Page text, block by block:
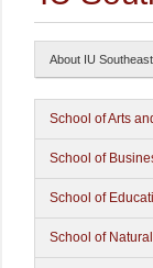
About IU Southeast
School of Arts
School of
School of
School of